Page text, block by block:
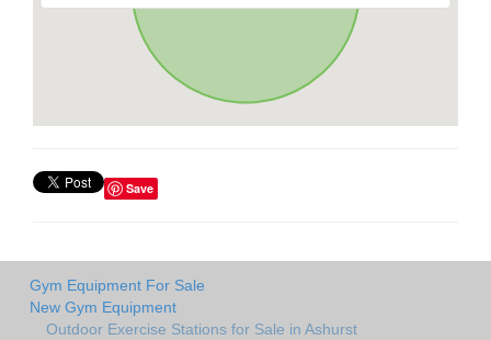
Save
Gym Equipment For Sale
New Gym Equipment
Outdoor Exercise Stations for Sale in Ashurst